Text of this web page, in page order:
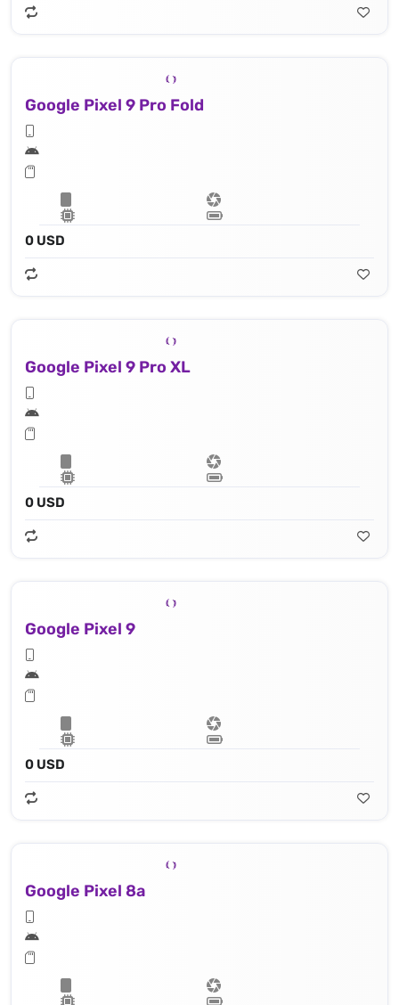
Google Pixel 9 Pro Fold
0 USD
Google Pixel 9 Pro XL
0 USD
Google Pixel 9
0 USD
Google Pixel 8a